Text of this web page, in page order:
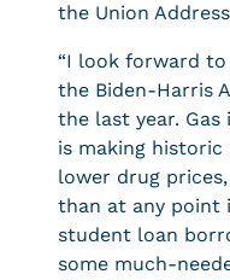
the Union
“I look forward
the Biden-Harris
the last year. Gas
is making
lower drug
than at any point
student loan
some much-